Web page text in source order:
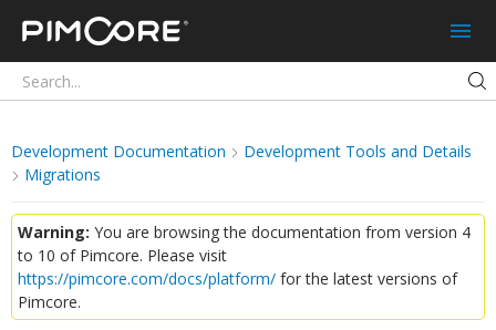
Pimcore
Development Documentation
Development Tools and Details
Migrations
Warning: You are browsing the documentation from version 4
to 10 of Pimcore. Please visit
https://pimcore.com/docs/platform/ for the latest versions of
Pimcore.